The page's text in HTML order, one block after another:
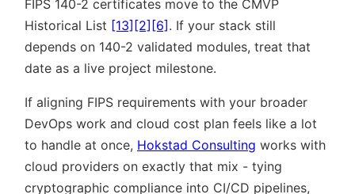
FIPS 140-2 certificates move to the CMVP
Historical List [13] [2] [6] . If your stack still
depends on 140-2 validated modules, treat that
date as a live project milestone.
If aligning FIPS requirements with your broader
DevOps work and cloud cost plan feels like a lot
to handle at once, Hokstad Consulting works with
cloud providers on exactly that mix - tying
cryptographic compliance into CI/CD pipelines,